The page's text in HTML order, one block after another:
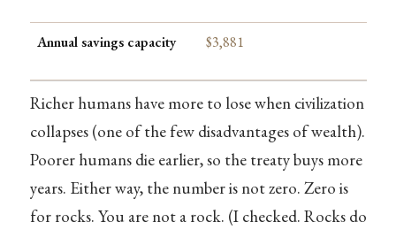
Annual savings capacity $3,881
Richer humans have more to lose when civilization
collapses (one of the few disadvantages of wealth).
Poorer humans die earlier, so the treaty buys more
years. Either way, the number is not zero. Zero is
for rocks. You are not a rock. (I checked. Rocks do